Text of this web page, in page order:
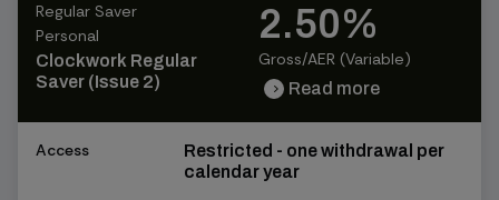
Regular Saver
Personal
Clockwork Regular
Saver (Issue 2)
2.50%
Gross/AER (Variable)
chevron_right Read more
Access
Restricted - one withdrawal per
calendar year